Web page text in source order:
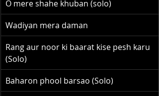
O mere shahe khuban (solo)
Wadiyan mera daman
Rang aur noor ki baarat kise pesh karu
(Solo)
Baharon phool barsao (Solo)